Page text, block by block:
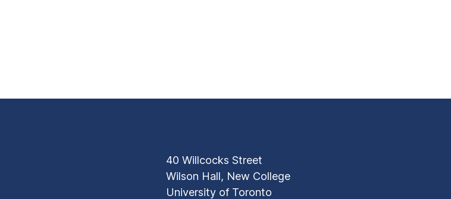
40 Willcocks Street
Wilson Hall, New College
University of Toronto